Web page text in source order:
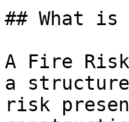
## What is
A Fire
a
risk